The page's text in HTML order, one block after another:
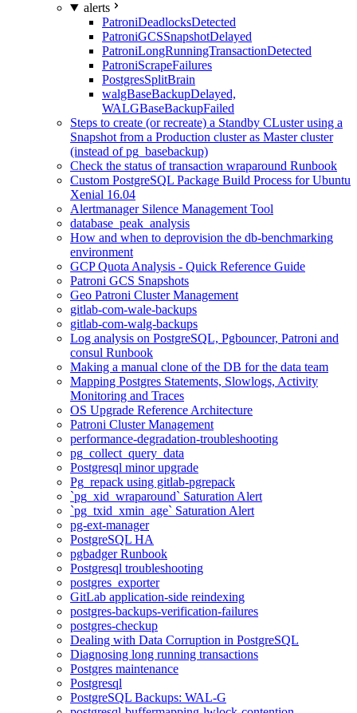
alerts
PatroniDeadlocksDetected
PatroniGCSSnapshotDelayed
PatroniLongRunningTransactionDetected
PatroniScrapeFailures
PostgresSplitBrain
walgBaseBackupDelayed,
WALGBaseBackupFailed
Steps to create (or recreate) a Standby CLuster using a
Snapshot from a Production cluster as Master cluster
(instead of pg_basebackup)
Check the status of transaction wraparound Runbook
Custom PostgreSQL Package Build Process for Ubuntu
Xenial 16.04
Alertmanager Silence Management Tool
database_peak_analysis
How and when to deprovision the db-benchmarking
environment
GCP Quota Analysis - Quick Reference Guide
Patroni GCS Snapshots
Geo Patroni Cluster Management
gitlab-com-wale-backups
gitlab-com-walg-backups
Log analysis on PostgreSQL, Pgbouncer, Patroni and
consul Runbook
Making a manual clone of the DB for the data team
Mapping Postgres Statements, Slowlogs, Activity
Monitoring and Traces
OS Upgrade Reference Architecture
Patroni Cluster Management
performance-degradation-troubleshooting
pg_collect_query_data
Postgresql minor upgrade
Pg_repack using gitlab-pgrepack
`pg_xid_wraparound` Saturation Alert
`pg_txid_xmin_age` Saturation Alert
pg-ext-manager
PostgreSQL HA
pgbadger Runbook
Postgresql troubleshooting
postgres_exporter
GitLab application-side reindexing
postgres-backups-verification-failures
postgres-checkup
Dealing with Data Corruption in PostgreSQL
Diagnosing long running transactions
Postgres maintenance
Postgresql
PostgreSQL Backups: WAL-G